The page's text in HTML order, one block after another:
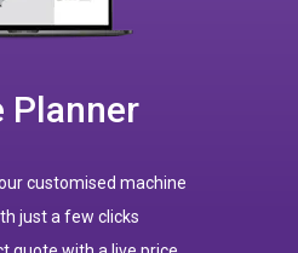
Planner
customised machine
just a few clicks